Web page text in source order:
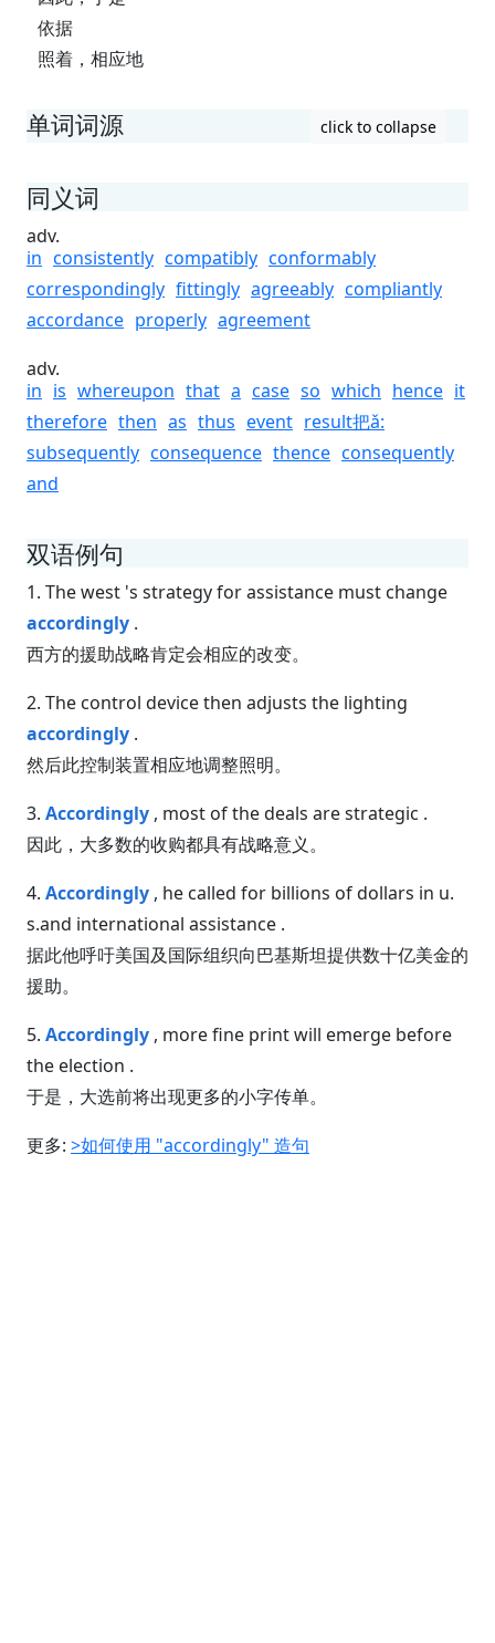
依据
照着，相应地
单词词源 click to collapse
同义词
adv.
in consistently compatibly conformably
correspondingly fittingly agreeably compliantly
accordance properly agreement
adv.
in is whereupon that a case so which hence it
therefore then as thus event result把ǎ:
subsequently consequence thence consequently
and
双语例句
1. The west 's strategy for assistance must change
accordingly .
西方的援助战略肯定会相应的改变。
2. The control device then adjusts the lighting
accordingly .
然后此控制装置相应地调整照明。
3. Accordingly , most of the deals are strategic .
因此，大多数的收购都具有战略意义。
4. Accordingly , he called for billions of dollars in u.
s.and international assistance .
据此他呼吁美国及国际组织向巴基斯坦提供数十亿美金的
援助。
5. Accordingly , more fine print will emerge before
the election .
于是，大选前将出现更多的小字传单。
更多: >如何使用 "accordingly" 造句